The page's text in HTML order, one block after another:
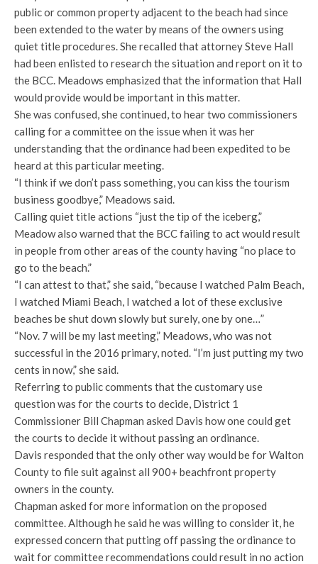
public or common property adjacent to the beach had since
been extended to the water by means of the owners using
quiet title procedures. She recalled that attorney Steve Hall
had been enlisted to research the situation and report on it to
the BCC. Meadows emphasized that the information that Hall
would provide would be important in this matter.
She was confused, she continued, to hear two commissioners
calling for a committee on the issue when it was her
understanding that the ordinance had been expedited to be
heard at this particular meeting.
“I think if we don’t pass something, you can kiss the tourism
business goodbye,” Meadows said.
Calling quiet title actions “just the tip of the iceberg,”
Meadow also warned that the BCC failing to act would result
in people from other areas of the county having “no place to
go to the beach.”
“I can attest to that,” she said, “because I watched Palm Beach,
I watched Miami Beach, I watched a lot of these exclusive
beaches be shut down slowly but surely, one by one…”
“Nov. 7 will be my last meeting,” Meadows, who was not
successful in the 2016 primary, noted. “I’m just putting my two
cents in now,” she said.
Referring to public comments that the customary use
question was for the courts to decide, District 1
Commissioner Bill Chapman asked Davis how one could get
the courts to decide it without passing an ordinance.
Davis responded that the only other way would be for Walton
County to file suit against all 900+ beachfront property
owners in the county.
Chapman asked for more information on the proposed
committee. Although he said he was willing to consider it, he
expressed concern that putting off passing the ordinance to
wait for committee recommendations could result in no action